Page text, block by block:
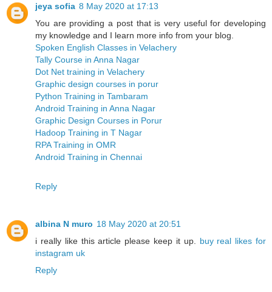
jeya sofia 8 May 2020 at 17:13
You are providing a post that is very useful for developing
my knowledge and I learn more info from your blog.
Spoken English Classes in Velachery
Tally Course in Anna Nagar
Dot Net training in Velachery
Graphic design courses in porur
Python Training in Tambaram
Android Training in Anna Nagar
Graphic Design Courses in Porur
Hadoop Training in T Nagar
RPA Training in OMR
Android Training in Chennai
Reply
albina N muro 18 May 2020 at 20:51
i really like this article please keep it up. buy real likes for
instagram uk
Reply